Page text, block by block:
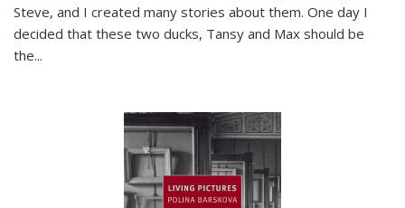
Steve, and I created many stories about them. One day I
decided that these two ducks, Tansy and Max should be
the...